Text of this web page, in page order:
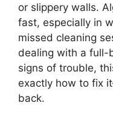
or slippery walls.
fast, especially in
missed cleaning
dealing with a full-
signs of trouble,
exactly how to fix
back.